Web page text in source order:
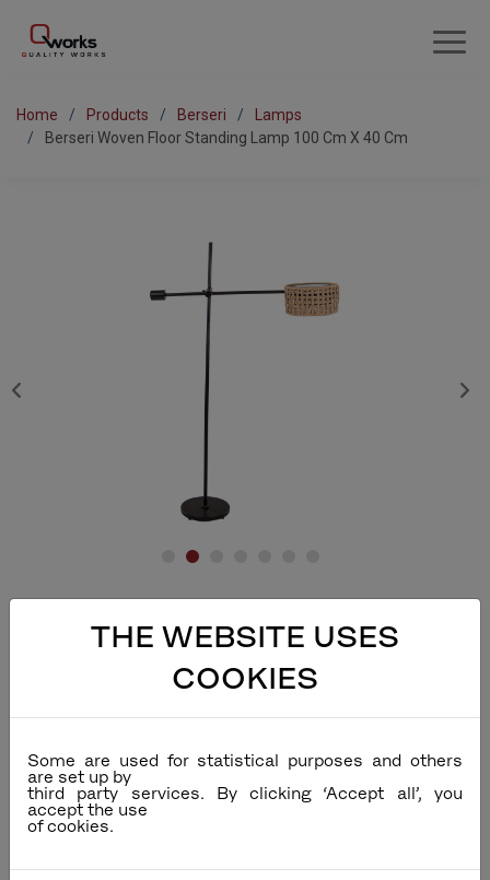
Home Products Berseri
Lamps
Berseri Woven Floor Standing Lamp 100 Cm X 40 Cm
THE WEBSITE USES
COOKIES
Some are used for statistical purposes and others
are set up by
third party services. By clicking ‘Accept all’, you
accept the use